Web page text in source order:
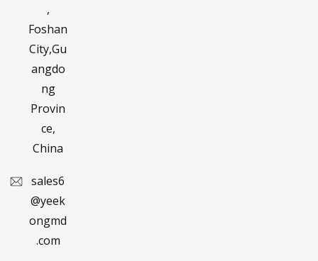
,
Foshan
City,Gu
angdo
ng
Provin
ce,
China
sales6
@yeek
ongmd
.com